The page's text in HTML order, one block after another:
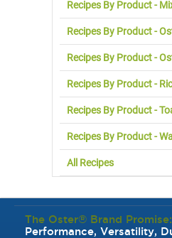
Recipes By Product -
Recipes By Product -
Recipes By Product -
Recipes By Product -
Recipes By Product -
Recipes By Product -
All Recipes
The Oster® Brand Promise:
Performance, Versatility,